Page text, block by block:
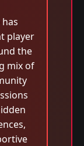
player
the
mix of